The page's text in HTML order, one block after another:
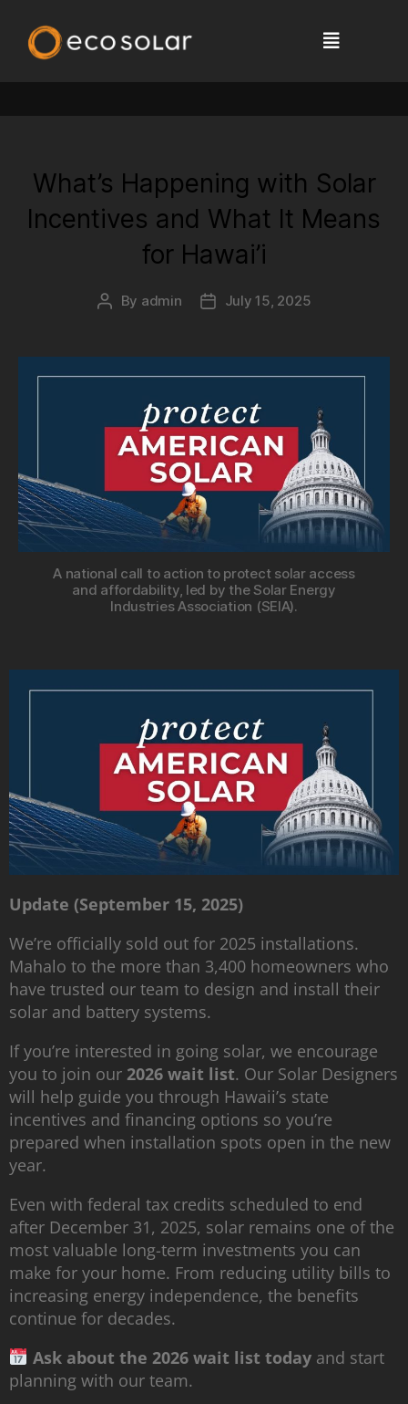
Tag: solar tax credit
What’s Happening with Solar
Incentives and What It Means
for Hawai’i
By admin July 15, 2025
A national call to action to protect solar access
and affordability, led by the Solar Energy
Industries Association (SEIA).
Update (September 15, 2025)
We’re officially sold out for 2025 installations.
Mahalo to the more than 3,400 homeowners who
have trusted our team to design and install their
solar and battery systems.
If you’re interested in going solar, we encourage
you to join our 2026 wait list. Our Solar Designers
will help guide you through Hawaii’s state
incentives and financing options so you’re
prepared when installation spots open in the new
year.
Even with federal tax credits scheduled to end
after December 31, 2025, solar remains one of the
most valuable long-term investments you can
make for your home. From reducing utility bills to
increasing energy independence, the benefits
continue for decades.
Ask about the 2026 wait list todayand start
planning with our team.